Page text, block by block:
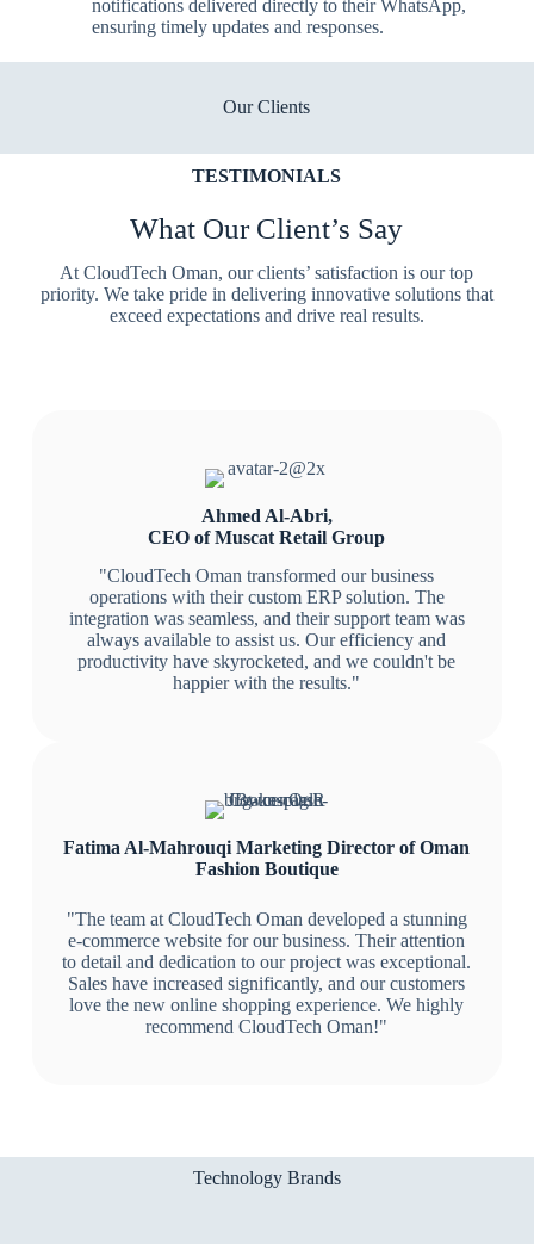
notifications delivered directly to their WhatsApp,
ensuring timely updates and responses.
Our Clients
TESTIMONIALS
What Our Client’s Say
At CloudTech Oman, our clients’ satisfaction is our top
priority. We take pride in delivering innovative solutions that
exceed expectations and drive real results.
Ahmed Al-Abri,
CEO of Muscat Retail Group
"CloudTech Oman transformed our business
operations with their custom ERP solution. The
integration was seamless, and their support team was
always available to assist us. Our efficiency and
productivity have skyrocketed, and we couldn't be
happier with the results."
Fatima Al-MahrouqiMarketing Director of Oman
Fashion Boutique
"The team at CloudTech Oman developed a stunning
e-commerce website for our business. Their attention
to detail and dedication to our project was exceptional.
Sales have increased significantly, and our customers
love the new online shopping experience. We highly
recommend CloudTech Oman!"
Technology Brands